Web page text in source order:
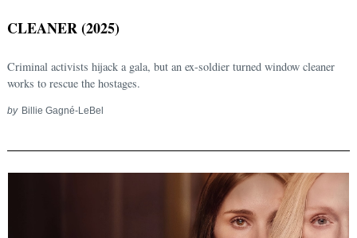
CLEANER (2025)
Criminal activists hijack a gala, but an ex-soldier turned window cleaner
works to rescue the hostages.
by Billie Gagné-LeBel